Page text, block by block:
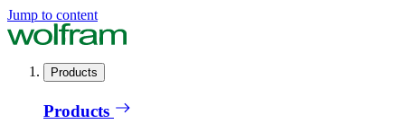
Jump to content
Products
Products